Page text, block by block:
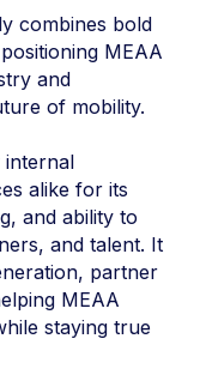
combines bold
MEAA
and
of mobility.
internal
alike for its
and ability to
and talent. It
partner
MEAA
staying true